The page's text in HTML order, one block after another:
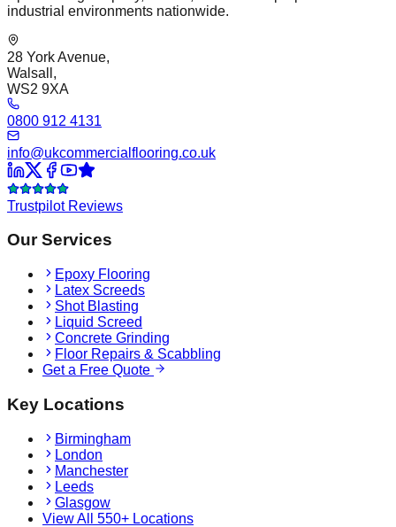
industrial environments nationwide.
28 York Avenue,
Walsall,
WS2 9XA
0800 912 4131
info@ukcommercialflooring.co.uk
Trustpilot Reviews
Our Services
Epoxy Flooring
Latex Screeds
Shot Blasting
Liquid Screed
Concrete Grinding
Floor Repairs & Scabbling
Get a Free Quote
Key Locations
Birmingham
London
Manchester
Leeds
Glasgow
View All 550+ Locations